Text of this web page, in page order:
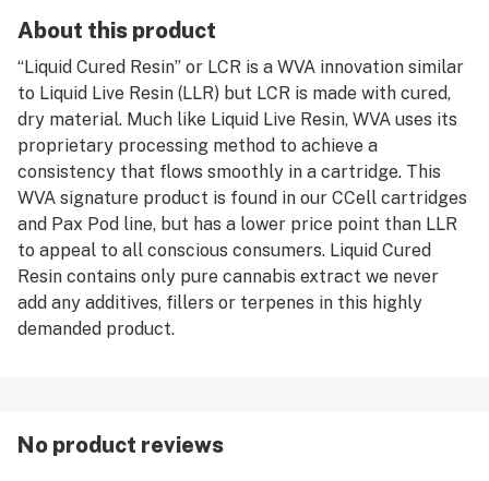
About this product
“Liquid Cured Resin” or LCR is a WVA innovation similar
to Liquid Live Resin (LLR) but LCR is made with cured,
dry material. Much like Liquid Live Resin, WVA uses its
proprietary processing method to achieve a
consistency that flows smoothly in a cartridge. This
WVA signature product is found in our CCell cartridges
and Pax Pod line, but has a lower price point than LLR
to appeal to all conscious consumers. Liquid Cured
Resin contains only pure cannabis extract we never
add any additives, fillers or terpenes in this highly
demanded product.
No product reviews